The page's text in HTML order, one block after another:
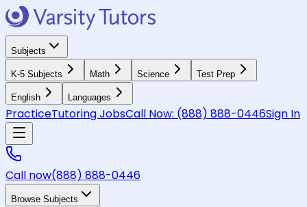
Subjects
K-5 Subjects Math Science Test Prep
English Languages
PracticeTutoring JobsCall Now: (888) 888-0446Sign In
Call now(888) 888-0446
Browse Subjects